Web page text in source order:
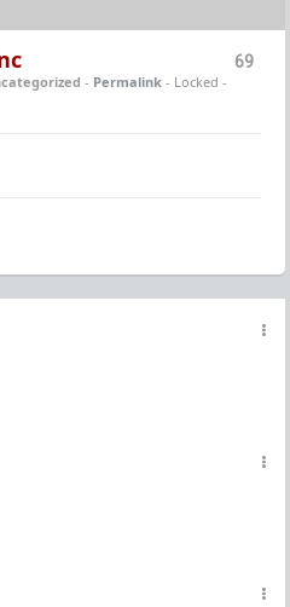
69
- Permalink - Locked -